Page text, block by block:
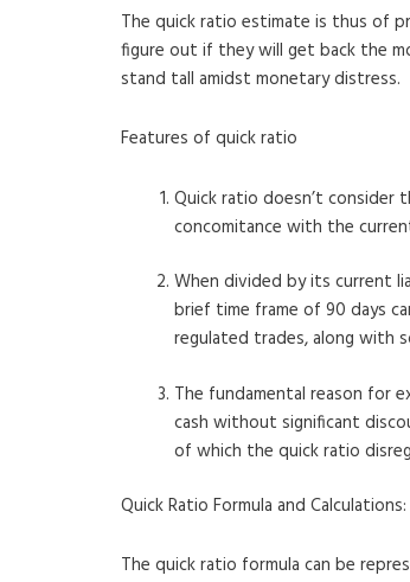
The quick ratio estimate is thus of
figure out if they will get back the
stand tall amidst monetary distress.
Features of quick ratio
Quick ratio doesn’t consider
concomitance with the
When divided by its current
brief time frame of 90 days
regulated trades, along with
The fundamental reason for
cash without significant
of which the quick ratio
Quick Ratio Formula and Calculations:
The quick ratio formula can be